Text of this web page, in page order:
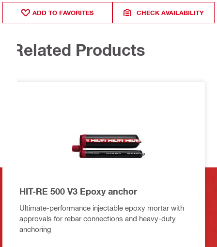
ADD TO FAVORITES CHECK AVAILABILITY
Related Products
HIT-RE 500 V3 Epoxy anchor
Ultimate-performance injectable epoxy mortar with
approvals for rebar connections and heavy-duty
anchoring